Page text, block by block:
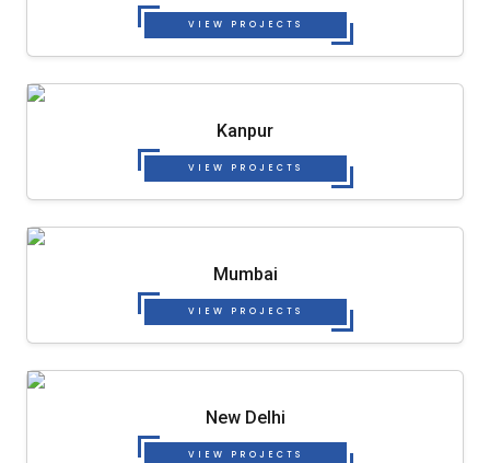
VIEW PROJECTS
Kanpur
VIEW PROJECTS
Mumbai
VIEW PROJECTS
New Delhi
VIEW PROJECTS